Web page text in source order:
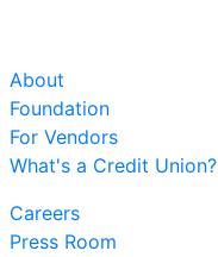
About
Foundation
For Vendors
What's a Credit Union?
Careers
Press Room